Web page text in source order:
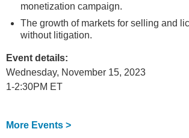
monetization campaign.
The growth of markets for selling and
without litigation.
Event details:
Wednesday, November 15, 2023
1-2:30PM ET
More Events >